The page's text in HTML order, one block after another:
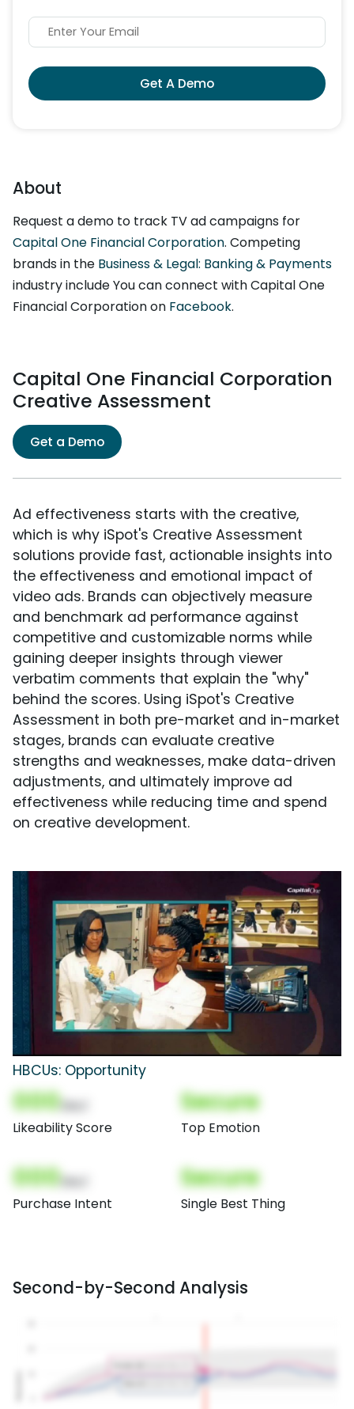
Get A Demo
About
Request a demo to track TV ad campaigns for
Capital One Financial Corporation. Competing
brands in the Business & Legal: Banking & Payments
industry include You can connect with Capital One
Financial Corporation on Facebook.
Capital One Financial Corporation
Creative Assessment
Get a Demo
Ad effectiveness starts with the creative,
which is why iSpot's Creative Assessment
solutions provide fast, actionable insights into
the effectiveness and emotional impact of
video ads. Brands can objectively measure
and benchmark ad performance against
competitive and customizable norms while
gaining deeper insights through viewer
verbatim comments that explain the "why"
behind the scores. Using iSpot's Creative
Assessment in both pre-market and in-market
stages, brands can evaluate creative
strengths and weaknesses, make data-driven
adjustments, and ultimately improve ad
effectiveness while reducing time and spend
on creative development.
HBCUs: Opportunity
000
Likeability Score
Secure
Top Emotion
000
Purchase Intent
Secure
Single Best Thing
Second-by-Second Analysis